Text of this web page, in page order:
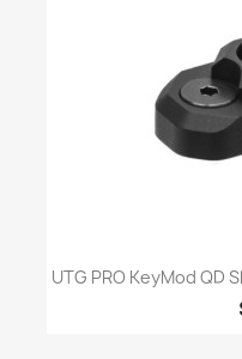
UTG PRO KeyMod QD